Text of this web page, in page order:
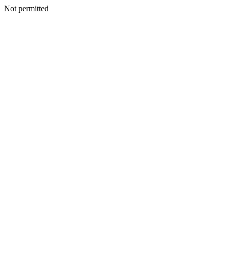
Not permitted